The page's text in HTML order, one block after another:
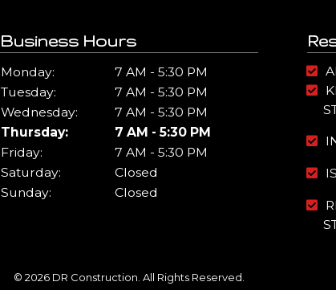
Business Hours
Monday:
7 AM - 5:30 PM
Tuesday:
7 AM - 5:30 PM
Wednesday:
7 AM - 5:30 PM
Thursday:
7 AM - 5:30 PM
Friday:
7 AM - 5:30 PM
Saturday:
Closed
Sunday:
Closed
© 2026 DR Construction. All Rights Reserved.